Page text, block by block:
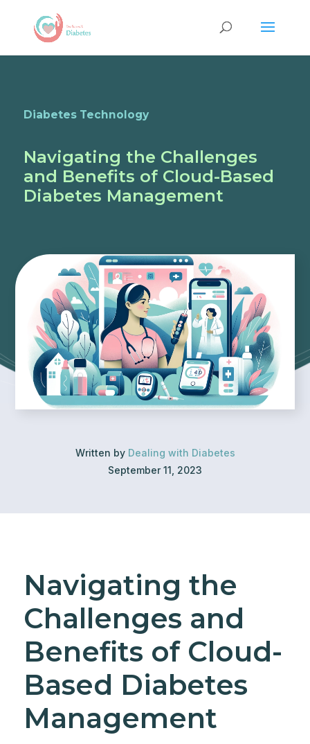
Diabetes Technology
Navigating the Challenges
and Benefits of Cloud-Based
Diabetes Management
Written by Dealing with Diabetes
September 11, 2023
Navigating the
Challenges and
Benefits of Cloud-
Based Diabetes
Management